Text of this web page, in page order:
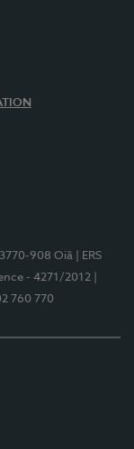
908 Oiã
| ERS
- 4271/2012
760 770